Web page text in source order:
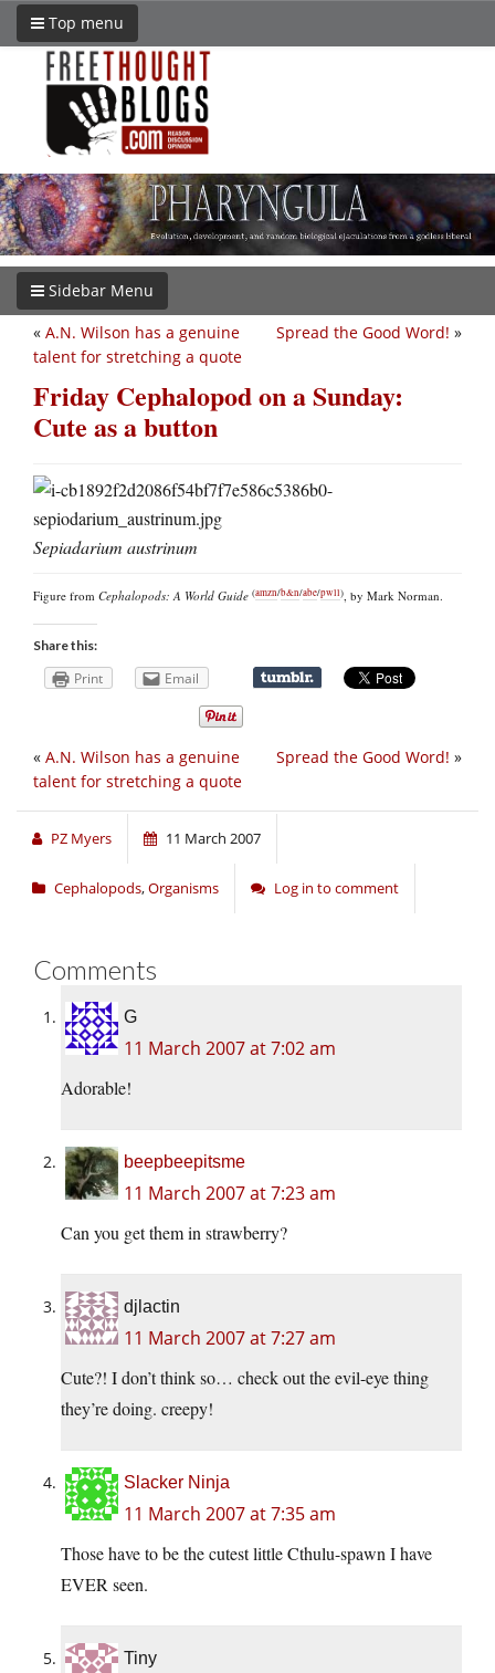
Top menu
Sidebar Menu
Spread the Good Word! »
« A.N. Wilson has a genuine
talent for stretching a quote
Friday Cephalopod on a Sunday:
Cute as a button
Sepiadarium austrinum
Figure from Cephalopods: A World Guide (amzn/b&n/abe/pwll) , by Mark Norman.
Share this:
Print Email
Spread the Good Word! »
« A.N. Wilson has a genuine
talent for stretching a quote
PZ Myers 11 March 2007
Cephalopods,Organisms Log in to comment
Comments
G
11 March 2007 at 7:02 am
Adorable!
beepbeepitsme
11 March 2007 at 7:23 am
Can you get them in strawberry?
djlactin
11 March 2007 at 7:27 am
Cute?! I don’t think so… check out the evil-eye thing
they’re doing. creepy!
Slacker Ninja
11 March 2007 at 7:35 am
Those have to be the cutest little Cthulu-spawn I have
EVER seen.
Tiny